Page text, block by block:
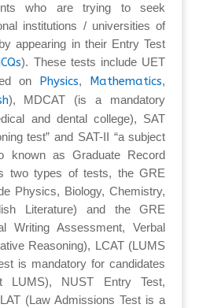
who are trying to seek
institutions / universities of
appearing in their Entry Test
). These tests include UET
on Physics, Mathematics,
), MDCAT (is a mandatory
and dental college), SAT
test” and SAT-II “a subject
known as Graduate Record
two types of tests, the GRE
Physics, Biology, Chemistry,
Literature) and the GRE
Writing Assessment, Verbal
Reasoning), LCAT (LUMS
is mandatory for candidates
LUMS), NUST Entry Test,
(Law Admissions Test is a